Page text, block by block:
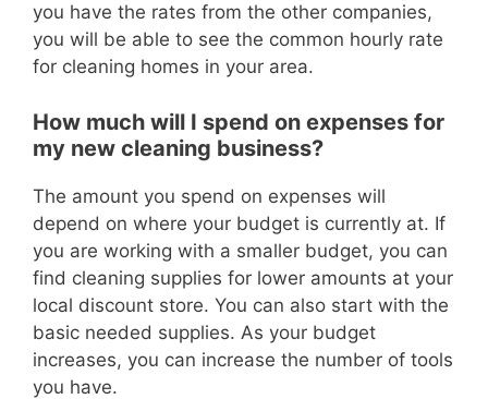
you have the rates from the other companies,
you will be able to see the common hourly rate
for cleaning homes in your area.
How much will I spend on expenses for
my new cleaning business?
The amount you spend on expenses will
depend on where your budget is currently at. If
you are working with a smaller budget, you can
find cleaning supplies for lower amounts at your
local discount store. You can also start with the
basic needed supplies. As your budget
increases, you can increase the number of tools
you have.